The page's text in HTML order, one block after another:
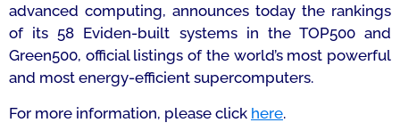
advanced computing, announces today the rankings
of its 58 Eviden-built systems in the TOP500 and
Green500, official listings of the world’s most powerful
and most energy-efficient supercomputers.
For more information, please click here.